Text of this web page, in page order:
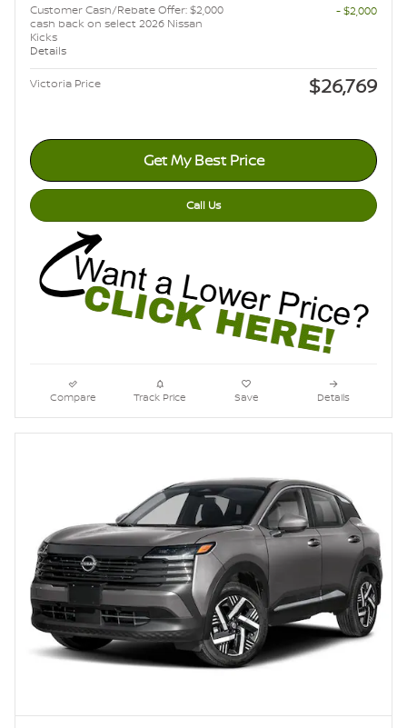
Customer Cash/Rebate Offer: $2,000
cash back on select 2026 Nissan
Kicks
Details
- $2,000
Victoria Price $26,769
Get My Best Price
Call Us
Compare Track Price Save Details